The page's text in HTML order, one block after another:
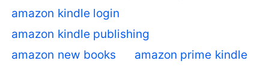
amazon kindle login
amazon kindle publishing
amazon new books
amazon prime kindle